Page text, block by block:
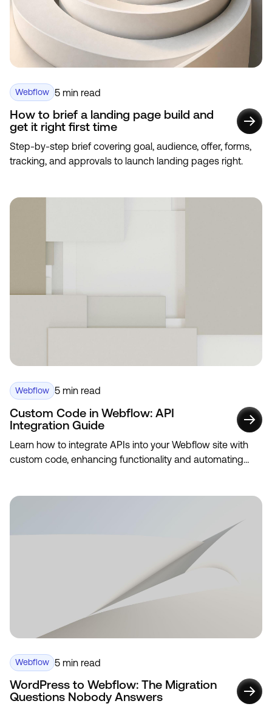
Webflow 5 min read
How to brief a landing page build and
get it right first time
Step-by-step brief covering goal, audience, offer, forms,
tracking, and approvals to launch landing pages right.
Webflow 5 min read
Custom Code in Webflow: API
Integration Guide
Learn how to integrate APIs into your Webflow site with
custom code, enhancing functionality and automating
Webflow 5 min read
WordPress to Webflow: The Migration
Questions Nobody Answers